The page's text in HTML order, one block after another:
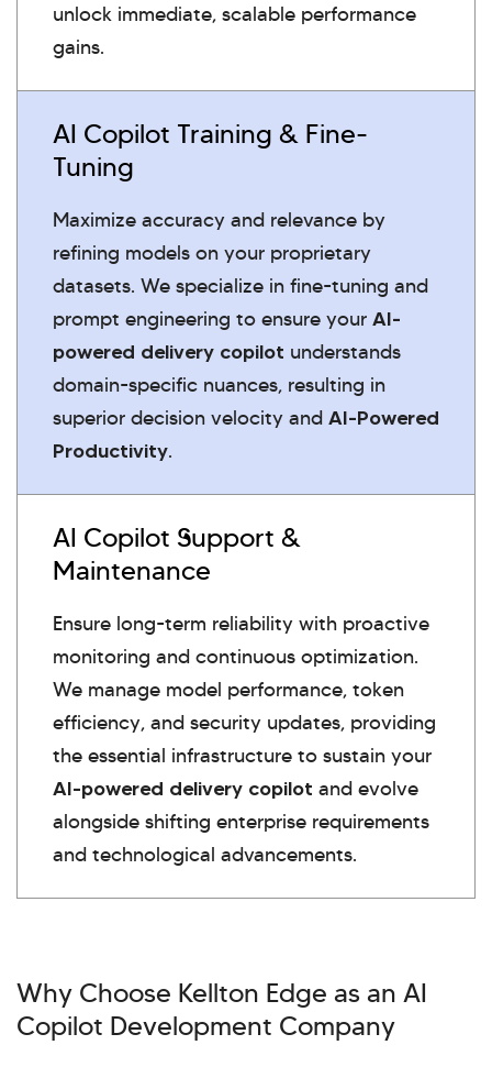
unlock immediate, scalable performance
gains.
AI Copilot Training & Fine-
Tuning
Maximize accuracy and relevance by
refining models on your proprietary
datasets. We specialize in fine-tuning and
prompt engineering to ensure your AI-
powered delivery copilot understands
domain-specific nuances, resulting in
superior decision velocity and AI-Powered
Productivity.
AI Copilot Support &
Maintenance
Ensure long-term reliability with proactive
monitoring and continuous optimization.
We manage model performance, token
efficiency, and security updates, providing
the essential infrastructure to sustain your
AI-powered delivery copilot and evolve
alongside shifting enterprise requirements
and technological advancements.
Why Choose Kellton Edge as an AI
Copilot Development Company